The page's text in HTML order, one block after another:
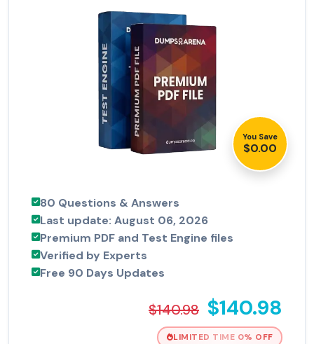
You Save
$0.00
80 Questions & Answers
Last update: August 06, 2026
Premium PDF and Test Engine files
Verified by Experts
Free 90 Days Updates
$140.98 $140.98
LIMITED TIME 0% OFF